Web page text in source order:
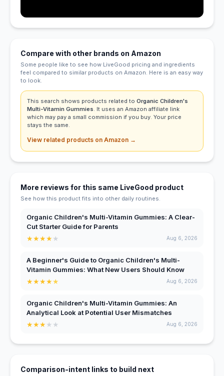
Compare with other brands on Amazon
Some people like to see how LiveGood pricing and ingredients
feel compared to similar products on Amazon. Here is an easy way
to look.
This search shows products related to Organic Children's
Multi-Vitamin Gummies. It uses an Amazon affiliate link
which may pay a small commission if you buy. Your price
stays the same.
View related products on Amazon →
More reviews for this same LiveGood product
See how this product fits into other daily routines.
Organic Children's Multi-Vitamin Gummies: A Clear-
Cut Starter Guide for Parents
★★★★★ Aug 6, 2026
A Beginner's Guide to Organic Children's Multi-
Vitamin Gummies: What New Users Should Know
★★★★★ Aug 6, 2026
Organic Children's Multi-Vitamin Gummies: An
Analytical Look at Potential User Mismatches
★★★★ ★ Aug 6, 2026
Comparison-intent links to build next